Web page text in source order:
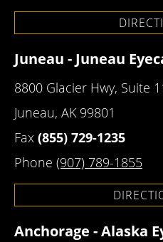
Juneau - Juneau
8800 Glacier Hwy, Suite
Juneau, AK 99801
Fax (855) 729-1235
Phone (907) 789-1855
Anchorage - Alaska